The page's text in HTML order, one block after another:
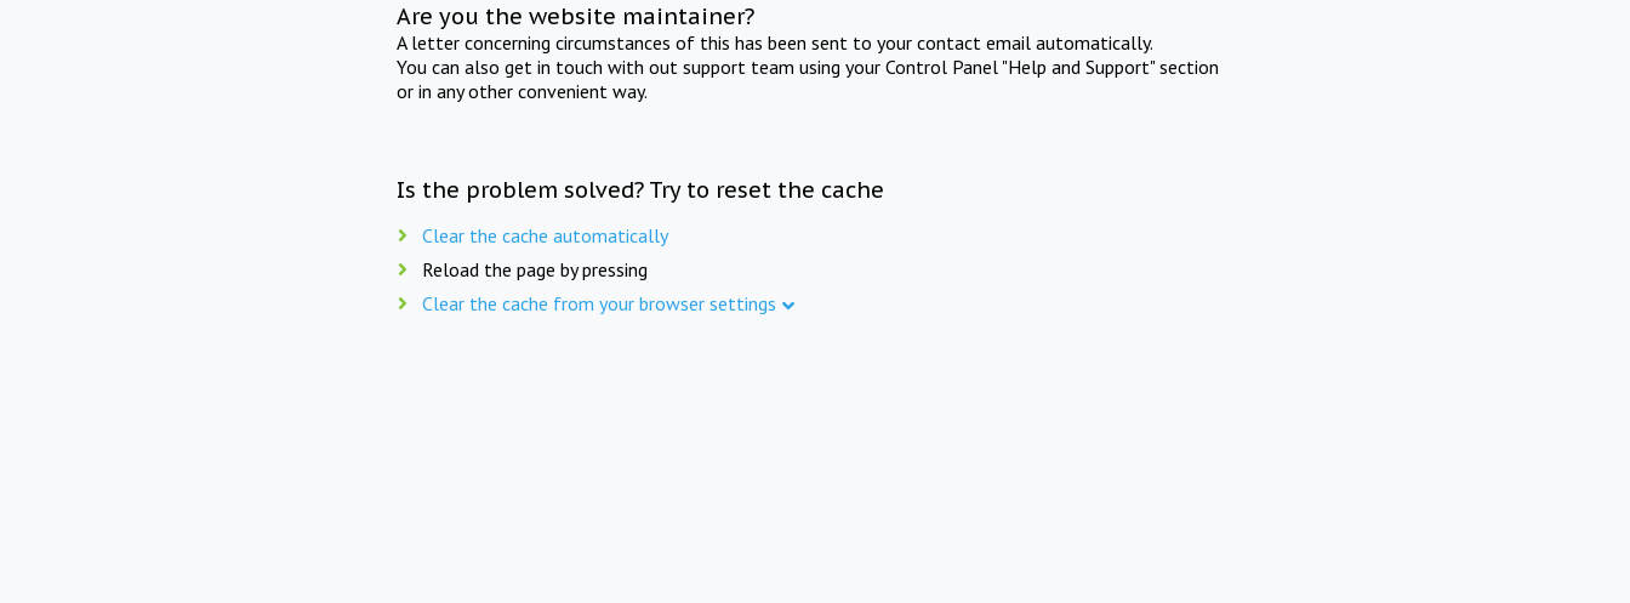
Are you the website maintainer?
A letter concerning circumstances of this has been sent to your contact email automatically.
You can also get in touch with out support team using your Control Panel "Help and Support" section
or in any other convenient way.
Is the problem solved? Try to reset the cache
Clear the cache automatically
Reload the page by pressing
Clear the cache from your browser settings